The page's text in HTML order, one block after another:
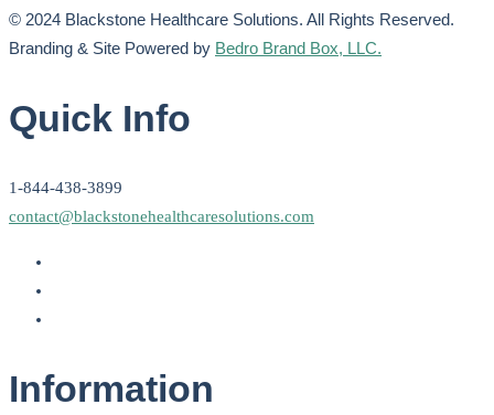
© 2024 Blackstone Healthcare Solutions. All Rights Reserved.
Branding & Site Powered by Bedro Brand Box, LLC.
Quick Info
1-844-438-3899
contact@blackstonehealthcaresolutions.com
Information